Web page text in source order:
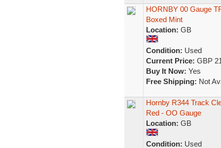
HORNBY 00 Gauge
Boxed Mint
Location: GB
Condition: Used
Current Price: GBP
Buy It Now: Yes
Free Shipping: Not
Hornby R344 Track
Red - OO Gauge
Location: GB
Condition: Used